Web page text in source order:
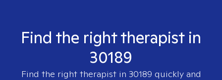
Find the right therapist in
30189
Find the right therapist in 30189 quickly and